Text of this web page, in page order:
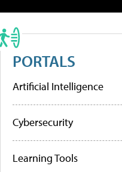
PORTALS
Artificial Intelligence
Cybersecurity
Learning Tools